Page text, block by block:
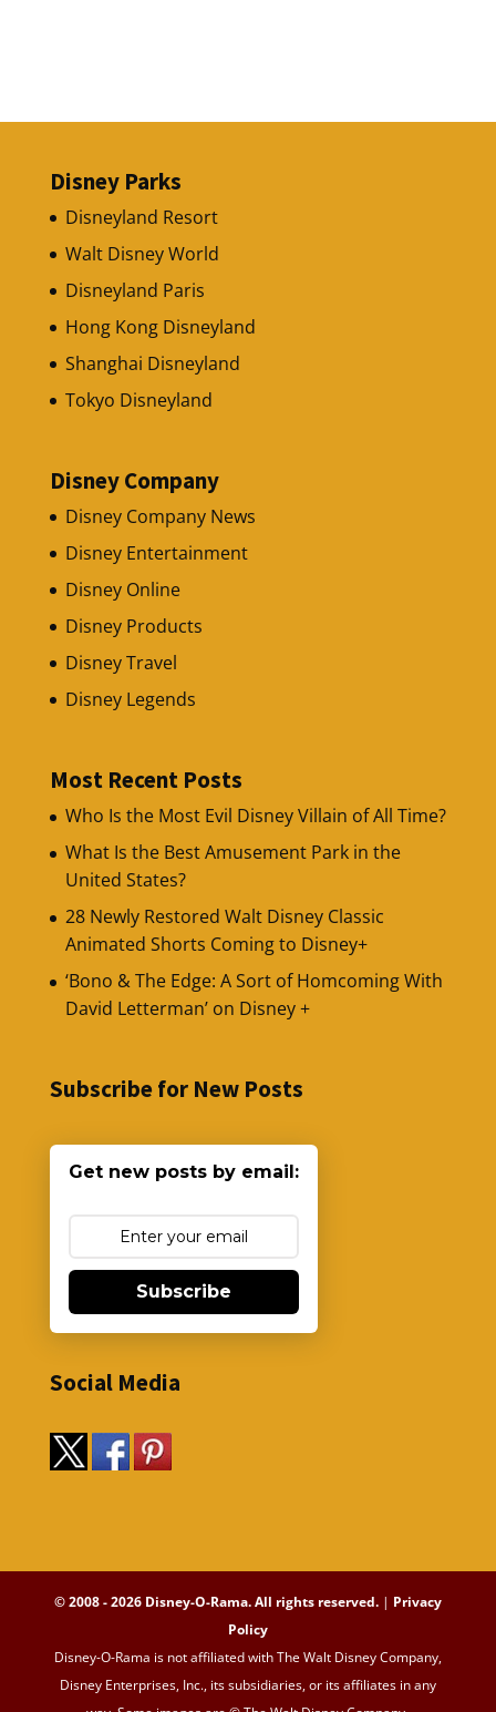
Disney Parks
Disneyland Resort
Walt Disney World
Disneyland Paris
Hong Kong Disneyland
Shanghai Disneyland
Tokyo Disneyland
Disney Company
Disney Company News
Disney Entertainment
Disney Online
Disney Products
Disney Travel
Disney Legends
Most Recent Posts
Who Is the Most Evil Disney Villain of All Time?
What Is the Best Amusement Park in the
United States?
28 Newly Restored Walt Disney Classic
Animated Shorts Coming to Disney+
‘Bono & The Edge: A Sort of Homcoming With
David Letterman’ on Disney +
Subscribe for New Posts
Get new posts by email:
Subscribe
Social Media
© 2008 - 2026 Disney-O-Rama. All rights reserved.| Privacy
Policy
Disney-O-Rama is not affiliated with The Walt Disney Company,
Disney Enterprises, Inc., its subsidiaries, or its affiliates in any